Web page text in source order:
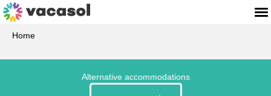
Home
Alternative accommodations